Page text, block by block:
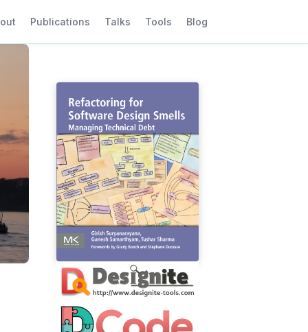
Publications Talks Tools Blog